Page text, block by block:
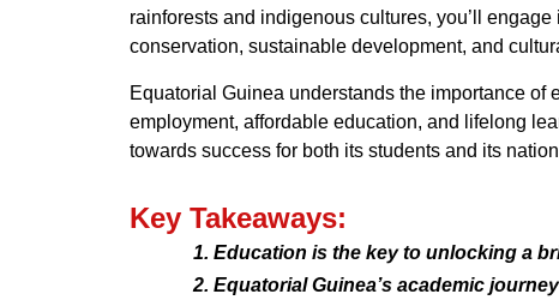
rainforests and indigenous cultures, you’ll
conservation, sustainable development, and
Equatorial Guinea understands the importance of
employment, affordable education, and lifelong
towards success for both its students and its
Key Takeaways:
Education is the key to unlocking a
Equatorial Guinea’s academic